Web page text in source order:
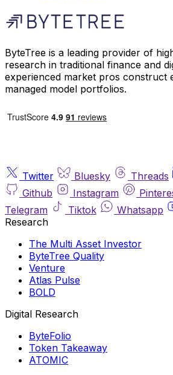
ByteTree is a leading provider of
research in traditional finance and
experienced market pros construct
managed model portfolios.
Twitter Bluesky Threads
Github
Instagram
Telegram
Tiktok Whatsapp
Research
The Multi Asset Investor
ByteTree Quality
Venture
Atlas Pulse
BOLD
Digital Research
ByteFolio
Token Takeaway
ATOMIC